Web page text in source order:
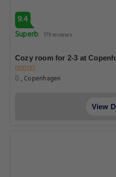
9.4
Superb 179 reviews
Cozy room for 2-3 at
, Copenhagen
View